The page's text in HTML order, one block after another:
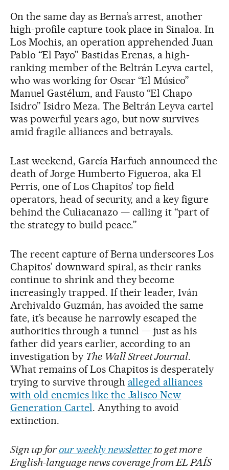
On the same day as Berna’s arrest, another
high-profile capture took place in Sinaloa. In
Los Mochis, an operation apprehended Juan
Pablo “El Payo” Bastidas Erenas, a high-
ranking member of the Beltrán Leyva cartel,
who was working for Oscar “El Músico”
Manuel Gastélum, and Fausto “El Chapo
Isidro” Isidro Meza. The Beltrán Leyva cartel
was powerful years ago, but now survives
amid fragile alliances and betrayals.
Last weekend, García Harfuch announced the
death of Jorge Humberto Figueroa, aka El
Perris, one of Los Chapitos’ top field
operators, head of security, and a key figure
behind the Culiacanazo — calling it “part of
the strategy to build peace.”
The recent capture of Berna underscores Los
Chapitos’ downward spiral, as their ranks
continue to shrink and they become
increasingly trapped. If their leader, Iván
Archivaldo Guzmán, has avoided the same
fate, it’s because he narrowly escaped the
authorities through a tunnel — just as his
father did years earlier, according to an
investigation by The Wall Street Journal.
What remains of Los Chapitos is desperately
trying to survive through alleged alliances
with old enemies like the Jalisco New
Generation Cartel. Anything to avoid
extinction.
Sign up for our weekly newsletter to get more
English-language news coverage from EL PAÍS